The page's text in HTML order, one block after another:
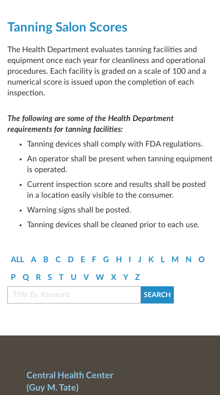
Tanning Salon Scores
The Health Department evaluates tanning facilities and
equipment once each year for cleanliness and operational
procedures. Each facility is graded on a scale of 100 and a
numerical score is issued upon the completion of each
inspection.
The following are some of the Health Department
requirements for tanning facilities:
Tanning devices shall comply with FDA regulations.
An operator shall be present when tanning equipment
is operated.
Current inspection score and results shall be posted
in a location easily visible to the consumer.
Warning signs shall be posted.
Tanning devices shall be cleaned prior to each use.
ALL A B C D E F G H J K L M N O
P Q R S T U V W X Y Z
Central Health Center
(Guy M. Tate)